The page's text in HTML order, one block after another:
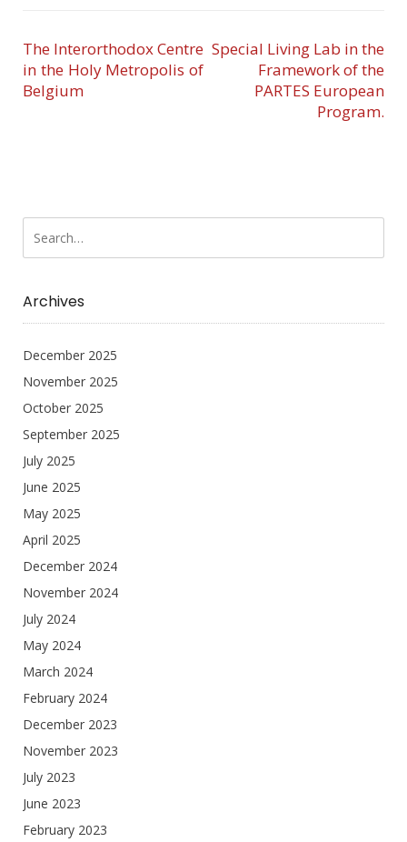
The Interorthodox Centre
in the Holy Metropolis of
Belgium
Special Living Lab in the
Framework of the
PARTES European
Program.
Archives
December 2025
November 2025
October 2025
September 2025
July 2025
June 2025
May 2025
April 2025
December 2024
November 2024
July 2024
May 2024
March 2024
February 2024
December 2023
November 2023
July 2023
June 2023
February 2023